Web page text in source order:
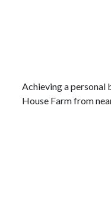
Achieving a personal
House Farm from